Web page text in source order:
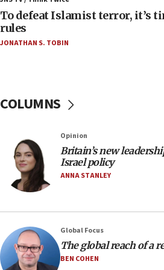
near Gaza border
06:03
CENTCOM: 53 commercial
protest
Israel opposes Gaza peace
form,’ minister says
05:18
Vance: US looking to
Iranian president: Now is best
to end war
04:37
To defeat Islamist terror, it’s
rules
JONATHAN S. TOBIN
COLUMNS
Opinion
Britain’s new
Israel policy
ANNA STANLEY
Global Focus
The global reach of a
BEN COHEN